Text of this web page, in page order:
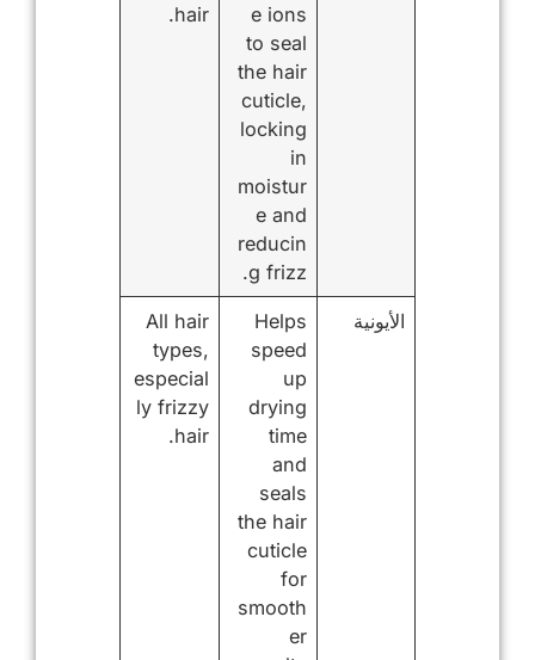
e ions
to seal
the hair
cuticle,
locking
in
moistur
e and
reducin
g frizz.
hair.
الأيونية
Helps
speed
up
drying
time
and
seals
the hair
cuticle
for
smooth
er
All hair
types,
especial
ly frizzy
hair.